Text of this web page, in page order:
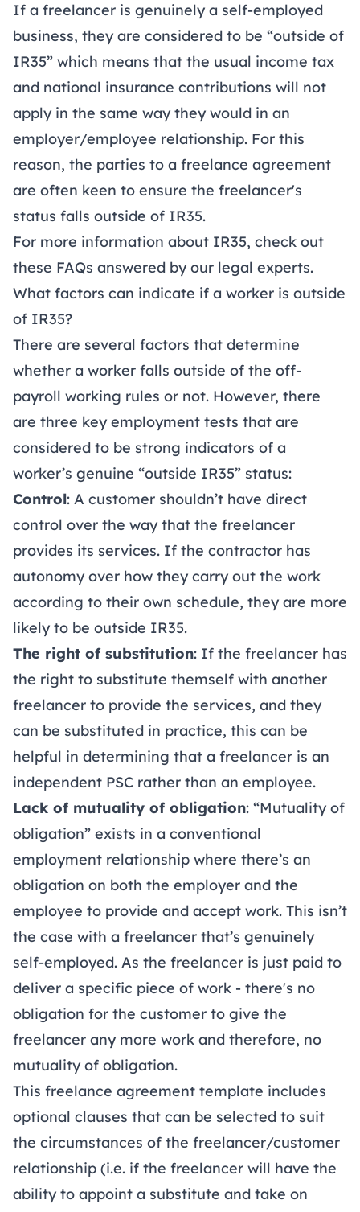
If a freelancer is genuinely a self-employed
business, they are considered to be “outside of
IR35” which means that the usual income tax
and national insurance contributions will not
apply in the same way they would in an
employer/employee relationship. For this
reason, the parties to a freelance agreement
are often keen to ensure the freelancer's
status falls outside of IR35.
For more information about IR35, check out
these FAQs answered by our legal experts.
What factors can indicate if a worker is outside
of IR35?
There are several factors that determine
whether a worker falls outside of the off-
payroll working rules or not. However, there
are three key employment tests that are
considered to be strong indicators of a
worker’s genuine “outside IR35” status:
Control: A customer shouldn’t have direct
control over the way that the freelancer
provides its services. If the contractor has
autonomy over how they carry out the work
according to their own schedule, they are more
likely to be outside IR35.
The right of substitution: If the freelancer has
the right to substitute themself with another
freelancer to provide the services, and they
can be substituted in practice, this can be
helpful in determining that a freelancer is an
independent PSC rather than an employee.
Lack of mutuality of obligation: “Mutuality of
obligation” exists in a conventional
employment relationship where there’s an
obligation on both the employer and the
employee to provide and accept work. This isn’t
the case with a freelancer that’s genuinely
self-employed. As the freelancer is just paid to
deliver a specific piece of work - there's no
obligation for the customer to give the
freelancer any more work and therefore, no
mutuality of obligation.
This freelance agreement template includes
optional clauses that can be selected to suit
the circumstances of the freelancer/customer
relationship (i.e. if the freelancer will have the
ability to appoint a substitute and take on